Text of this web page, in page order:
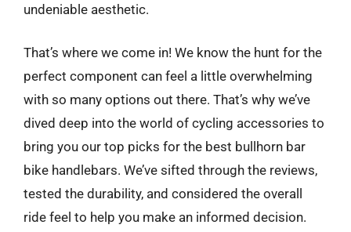
undeniable aesthetic.
That’s where we come in! We know the hunt for the
perfect component can feel a little overwhelming
with so many options out there. That’s why we’ve
dived deep into the world of cycling accessories to
bring you our top picks for the best bullhorn bar
bike handlebars. We’ve sifted through the reviews,
tested the durability, and considered the overall
ride feel to help you make an informed decision.